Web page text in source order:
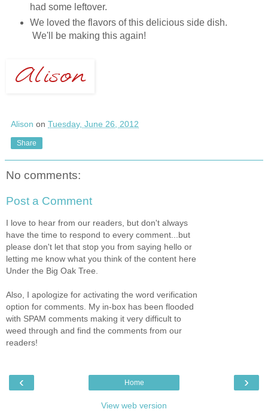
had some leftover.
We loved the flavors of this delicious side dish.
We'll be making this again!
Alison on Tuesday, June 26, 2012
Share
No comments:
Post a Comment
I love to hear from our readers, but don't always
have the time to respond to every comment...but
please don't let that stop you from saying hello or
letting me know what you think of the content here
Under the Big Oak Tree.
Also, I apologize for activating the word verification
option for comments. My in-box has been flooded
with SPAM comments making it very difficult to
weed through and find the comments from our
readers!
‹ ›
Home
View web version